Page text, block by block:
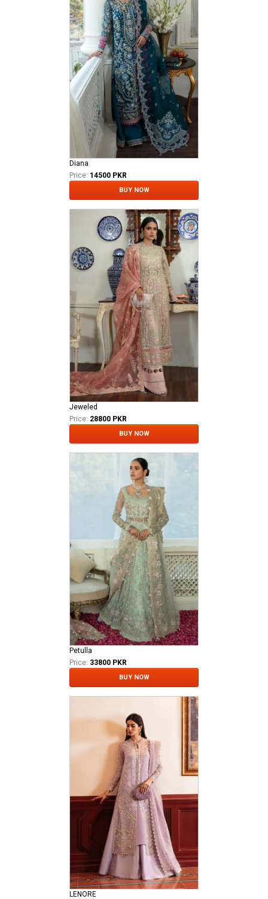
Diana
Price: 14500 PKR
BUY NOW
Jeweled
Price: 28800 PKR
BUY NOW
Petulla
Price: 33800 PKR
BUY NOW
LENORE